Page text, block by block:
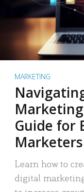
MARKETING
Guide for
Marketers
Learn how to
digital